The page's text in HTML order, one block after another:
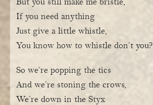
But you still make me bristle,
If you need anything
Just give a little whistle,
You know how to whistle don’t you?
So we’re popping the tics
And we’re stoning the crows,
We’re down in the Styx